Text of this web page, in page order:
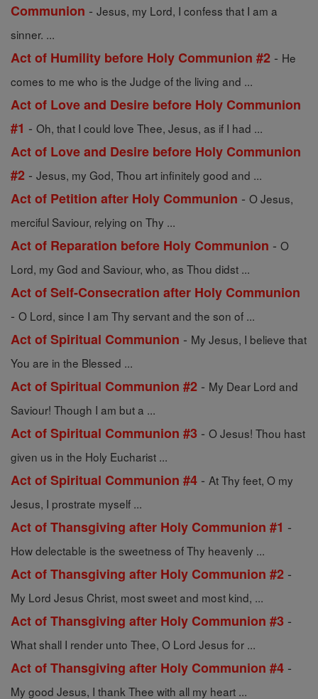
Communion - Jesus, my Lord, I confess that I am a
sinner. ...
Act of Humility before Holy Communion #2 - He
comes to me who is the Judge of the living and ...
Act of Love and Desire before Holy Communion
#1 - Oh, that I could love Thee, Jesus, as if I had ...
Act of Love and Desire before Holy Communion
#2 - Jesus, my God, Thou art infinitely good and ...
Act of Petition after Holy Communion - O Jesus,
merciful Saviour, relying on Thy ...
Act of Reparation before Holy Communion - O
Lord, my God and Saviour, who, as Thou didst ...
Act of Self-Consecration after Holy Communion
- O Lord, since I am Thy servant and the son of ...
Act of Spiritual Communion - My Jesus, I believe that
You are in the Blessed ...
Act of Spiritual Communion #2 - My Dear Lord and
Saviour! Though I am but a ...
Act of Spiritual Communion #3 - O Jesus! Thou hast
given us in the Holy Eucharist ...
Act of Spiritual Communion #4 - At Thy feet, O my
Jesus, I prostrate myself ...
Act of Thansgiving after Holy Communion #1 -
How delectable is the sweetness of Thy heavenly ...
Act of Thansgiving after Holy Communion #2 -
My Lord Jesus Christ, most sweet and most kind, ...
Act of Thansgiving after Holy Communion #3 -
What shall I render unto Thee, O Lord Jesus for ...
Act of Thansgiving after Holy Communion #4 -
My good Jesus, I thank Thee with all my heart ...